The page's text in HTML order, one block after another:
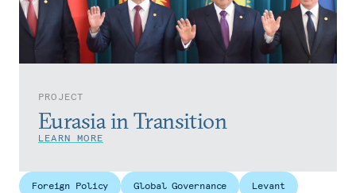
PROJECT
Eurasia in Transition
LEARN MORE
Foreign Policy Global Governance Levant